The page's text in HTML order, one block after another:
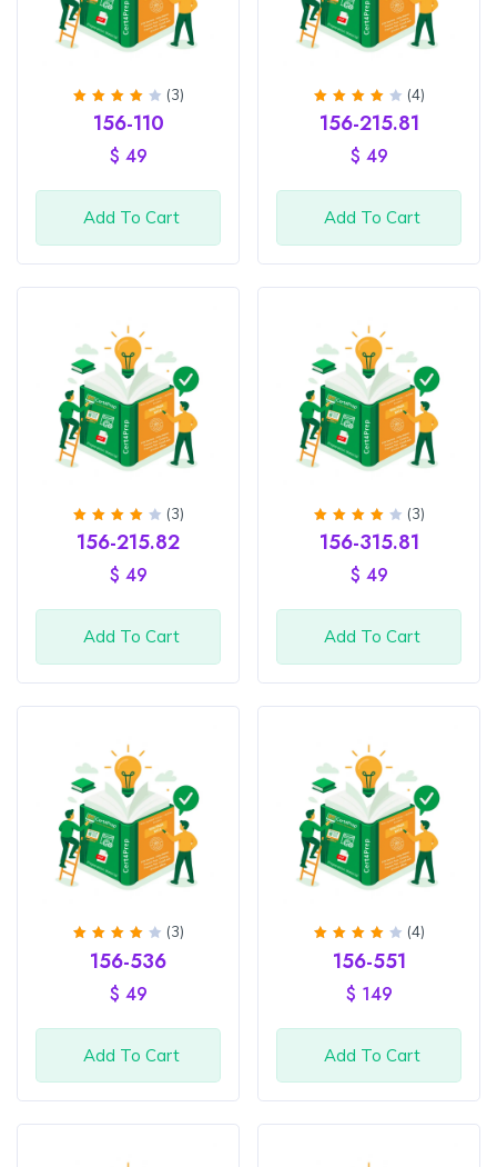
Rated
out
(3)
156-110
$ 49
Add To Cart
Rated
4.25
5
(4)
156-215.81
$ 49
Add To Cart
Rated
4out
(3)
156-215.82
$ 49
Add To Cart
Rated
4out
(3)
156-315.81
$ 49
Add To Cart
Rated
out
(3)
156-536
$ 49
Add To Cart
Rated
4.25
5
(4)
156-551
$ 149
Add To Cart